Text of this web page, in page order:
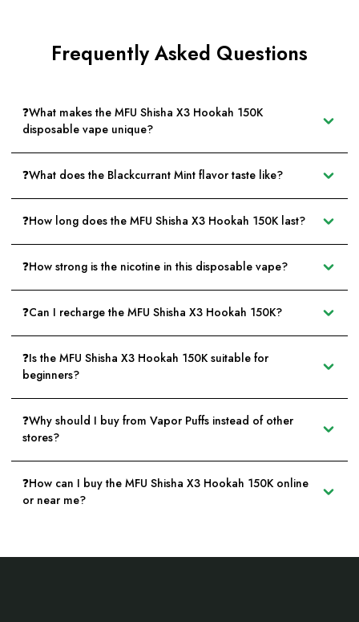
Frequently Asked Questions
❓What makes the MFU Shisha X3 Hookah 150K
disposable vape unique?
❓What does the Blackcurrant Mint flavor taste like?
❓How long does the MFU Shisha X3 Hookah 150K last?
❓How strong is the nicotine in this disposable vape?
❓Can I recharge the MFU Shisha X3 Hookah 150K?
❓Is the MFU Shisha X3 Hookah 150K suitable for
beginners?
❓Why should I buy from Vapor Puffs instead of other
stores?
❓How can I buy the MFU Shisha X3 Hookah 150K online
or near me?